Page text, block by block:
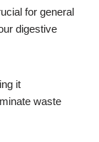
for general
digestive
it
waste